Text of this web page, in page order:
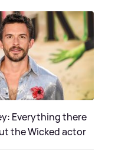
Everything there
the Wicked actor